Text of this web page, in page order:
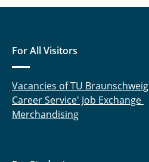
For All Visitors
Vacancies of TU Braunschweig
Career Service' Job Exchange
Merchandising